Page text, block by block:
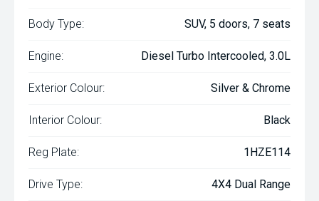
Body Type: SUV, 5 doors, 7 seats
Engine: Diesel Turbo Intercooled, 3.0L
Exterior Colour: Silver & Chrome
Interior Colour: Black
Reg Plate: 1HZE114
Drive Type: 4X4 Dual Range